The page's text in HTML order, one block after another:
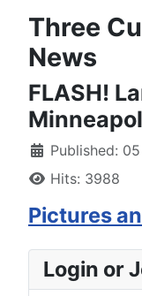
Three
News
FLASH!
Published:
Hits: 3988
Pictures
Login or